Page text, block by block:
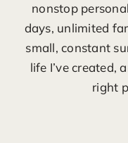
nonstop
days, unlimited
small, constant
life I’ve created,
right